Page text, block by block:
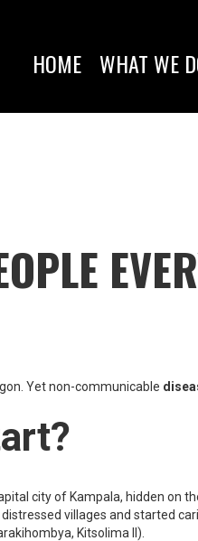
HOME WHAT WE
Yet non-communicable
city of Kampala, hidden on
villages and started
Kitsolima II).